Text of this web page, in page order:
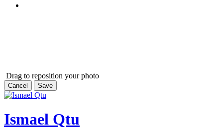
Drag to reposition your photo
Cancel Save
Ismael Qtu